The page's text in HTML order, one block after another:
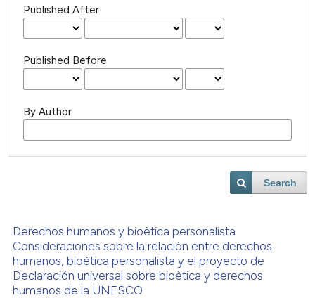
Published After
Published Before
By Author
Search
Derechos humanos y bioètica personalista
Consideraciones sobre la relación entre derechos
humanos, bioètica personalista y el proyecto de
Declaración universal sobre bioètica y derechos
humanos de la UNESCO